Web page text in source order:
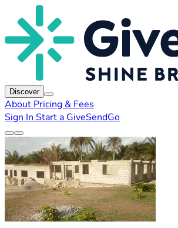
Discover
About Pricing & Fees
Sign In Start a GiveSendGo